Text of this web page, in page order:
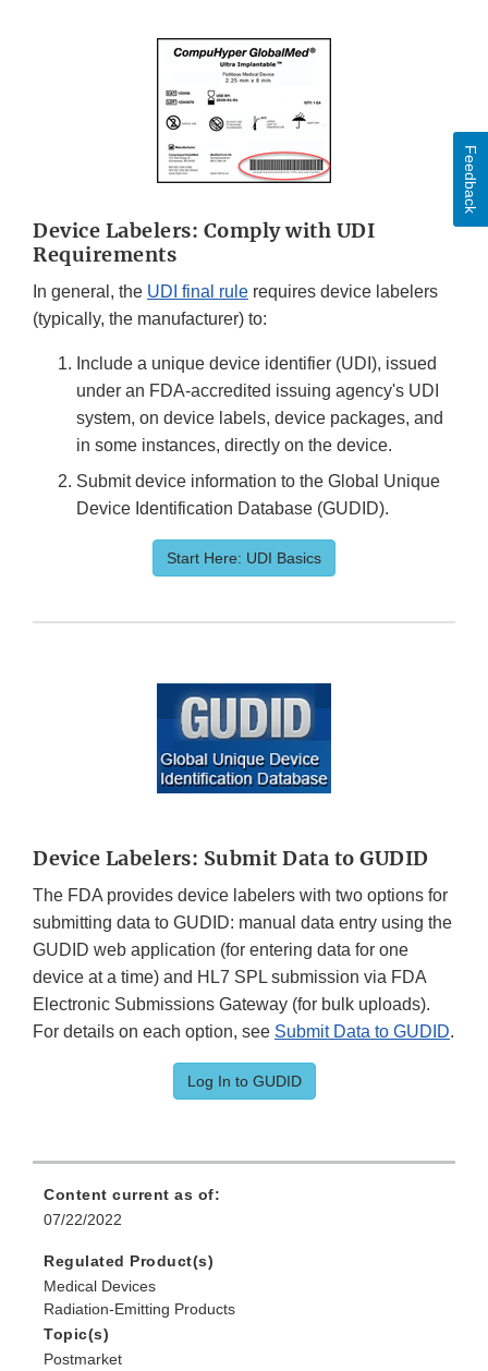
Device Labelers: Comply with UDI
Requirements
In general, the UDI final rule requires device labelers
(typically, the manufacturer) to:
Include a unique device identifier (UDI), issued
under an FDA-accredited issuing agency's UDI
system, on device labels, device packages, and
in some instances, directly on the device.
Submit device information to the Global Unique
Device Identification Database (GUDID).
Start Here: UDI Basics
Device Labelers: Submit Data to GUDID
The FDA provides device labelers with two options for
submitting data to GUDID: manual data entry using the
GUDID web application (for entering data for one
device at a time) and HL7 SPL submission via FDA
Electronic Submissions Gateway (for bulk uploads).
For details on each option, see Submit Data to GUDID.
Log In to GUDID
Content current as of:
07/22/2022
Regulated Product(s)
Medical Devices
Radiation-Emitting Products
Topic(s)
Postmarket
Feedback